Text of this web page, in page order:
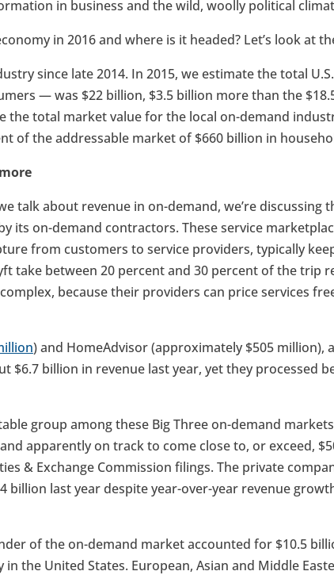
in business and the wild, woolly political
in 2016 and where is it headed? Let’s look at
since late 2014. In 2015, we estimate the total
— was $22 billion, $3.5 billion more than the
the total market value for the local on-demand
of the addressable market of $660 billion in
talk about revenue in on-demand, we’re discussing
its on-demand contractors. These service
from customers to service providers, typically
take between 20 percent and 30 percent of the trip
because their providers can price services
) and HomeAdvisor (approximately $505 million),
$6.7 billion in revenue last year, yet they processed
group among these Big Three on-demand
apparently on track to come close to, or exceed,
& Exchange Commission filings. The private
billion last year despite year-over-year revenue
of the on-demand market accounted for $10.5
the United States. European, Asian and Middle